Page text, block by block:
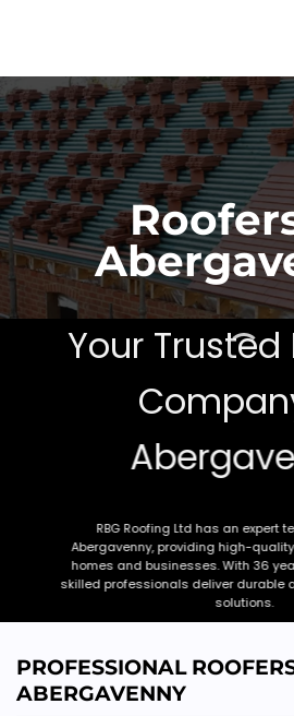
Your Trusted
RBG Roofing Ltd has an expert
Abergavenny, providing high-
homes and businesses. With 36
skilled professionals deliver durable
solutions.
CONTACT US
PROFESSIONAL
ABERGAVENNY